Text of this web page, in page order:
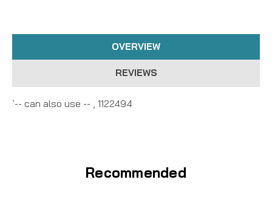
OVERVIEW
REVIEWS
`-- can also use -- , 1122494
Recommended